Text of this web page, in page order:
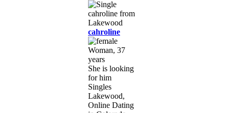
cahroline
Woman, 37
years
She is looking
for him
Singles
Lakewood,
Online Dating